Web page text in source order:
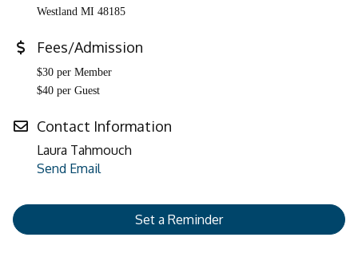
Westland MI 48185
Fees/Admission
$30 per Member
$40 per Guest
Contact Information
Laura Tahmouch
Send Email
Set a Reminder